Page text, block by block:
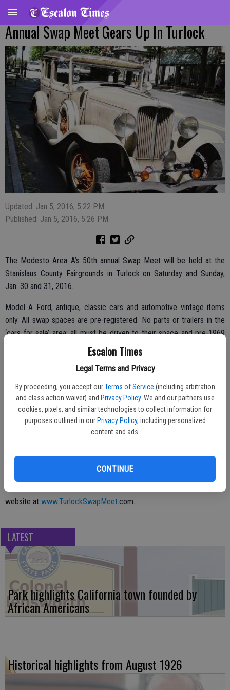
Escalon Times
Legal Terms and Privacy
By proceeding, you accept our Terms of Service (including arbitration
and class action waiver) and Privacy Policy. We and our partners use
cookies, pixels, and similar technologies to collect information for
purposes outlined in our Privacy Policy, including personalized
content and ads.
CONTINUE
Annual Swap Meet Gears Up In Turlock
Updated: Jan 5, 2016, 5:22 PM
Published: Jan 5, 2016, 5:26 PM
The Modesto Area A’s 50th annual Swap Meet will be held at the
Stanislaus County Fairgrounds in Turlock on Saturday and Sunday,
Jan. 30 and 31, 2016.
Model A Ford, antique, classic cars and automotive vintage items
only. All swap spaces are pre-registered. No parts or trailers in the
‘cars for sale’ area; all must be driven to their space and pre-1969
Admission is $10 for buyers on Saturday and $5 on Sunday. Saturday
p.m., both days rain or shine.
No firearms or alcohol allowed on the fairgrounds. No dogs allowed
For more information on the event, call 209-571-1232 or visit the
website at www.TurlockSwapMeet.com.
LATEST
Park highlights California town founded by
African Americans
Historical highlights from August 1926